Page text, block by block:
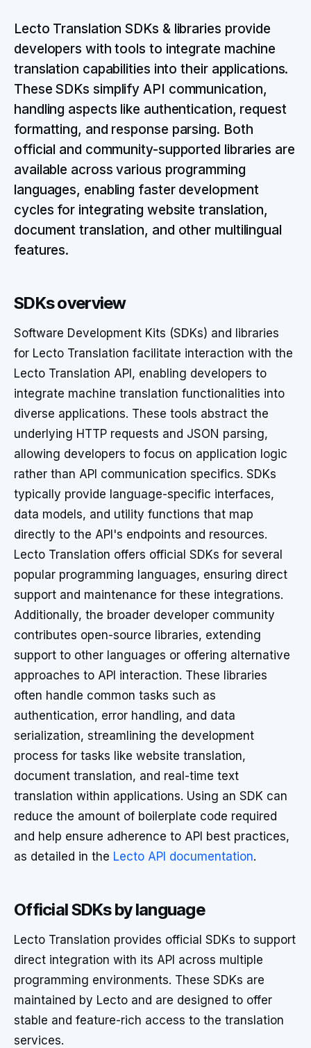
Lecto Translation SDKs & libraries provide
developers with tools to integrate machine
translation capabilities into their applications.
These SDKs simplify API communication,
handling aspects like authentication, request
formatting, and response parsing. Both
official and community-supported libraries are
available across various programming
languages, enabling faster development
cycles for integrating website translation,
document translation, and other multilingual
features.
SDKs overview
Software Development Kits (SDKs) and libraries
for Lecto Translation facilitate interaction with the
Lecto Translation API, enabling developers to
integrate machine translation functionalities into
diverse applications. These tools abstract the
underlying HTTP requests and JSON parsing,
allowing developers to focus on application logic
rather than API communication specifics. SDKs
typically provide language-specific interfaces,
data models, and utility functions that map
directly to the API's endpoints and resources.
Lecto Translation offers official SDKs for several
popular programming languages, ensuring direct
support and maintenance for these integrations.
Additionally, the broader developer community
contributes open-source libraries, extending
support to other languages or offering alternative
approaches to API interaction. These libraries
often handle common tasks such as
authentication, error handling, and data
serialization, streamlining the development
process for tasks like website translation,
document translation, and real-time text
translation within applications. Using an SDK can
reduce the amount of boilerplate code required
and help ensure adherence to API best practices,
as detailed in the Lecto API documentation.
Official SDKs by language
Lecto Translation provides official SDKs to support
direct integration with its API across multiple
programming environments. These SDKs are
maintained by Lecto and are designed to offer
stable and feature-rich access to the translation
services.